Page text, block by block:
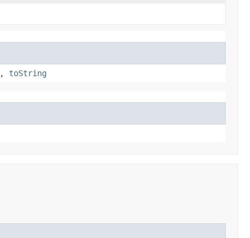
, toString